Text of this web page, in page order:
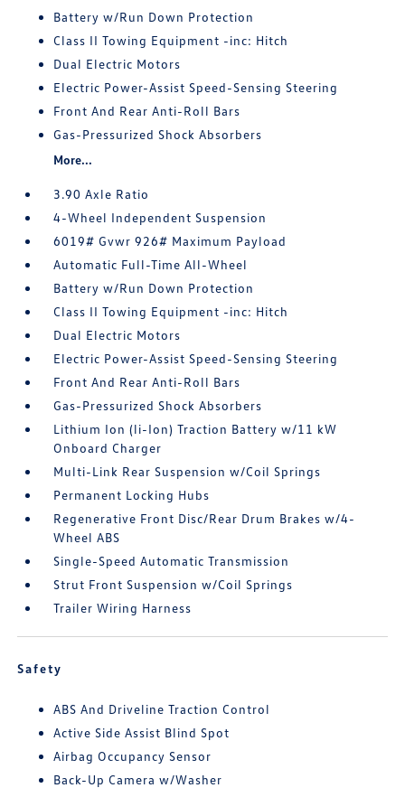
Battery w/Run Down Protection
Class II Towing Equipment -inc: Hitch
Dual Electric Motors
Electric Power-Assist Speed-Sensing Steering
Front And Rear Anti-Roll Bars
Gas-Pressurized Shock Absorbers
More...
3.90 Axle Ratio
4-Wheel Independent Suspension
6019# Gvwr 926# Maximum Payload
Automatic Full-Time All-Wheel
Battery w/Run Down Protection
Class II Towing Equipment -inc: Hitch
Dual Electric Motors
Electric Power-Assist Speed-Sensing Steering
Front And Rear Anti-Roll Bars
Gas-Pressurized Shock Absorbers
Lithium Ion (li-Ion) Traction Battery w/11 kW
Onboard Charger
Multi-Link Rear Suspension w/Coil Springs
Permanent Locking Hubs
Regenerative Front Disc/Rear Drum Brakes w/4-
Wheel ABS
Single-Speed Automatic Transmission
Strut Front Suspension w/Coil Springs
Trailer Wiring Harness
Safety
ABS And Driveline Traction Control
Active Side Assist Blind Spot
Airbag Occupancy Sensor
Back-Up Camera w/Washer